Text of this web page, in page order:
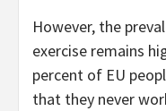
However, the
exercise remains
percent of EU
that they never